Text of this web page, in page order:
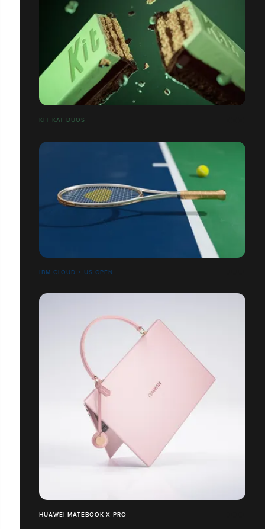
​​​​​​​KIT KAT DUOS
IBM CLOUD + US OPEN
HUAWEI MATEBOOK X PRO